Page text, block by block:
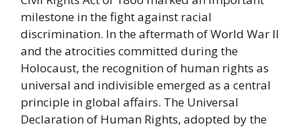
milestone in the fight against racial
discrimination. In the aftermath of World War II
and the atrocities committed during the
Holocaust, the recognition of human rights as
universal and indivisible emerged as a central
principle in global affairs. The Universal
Declaration of Human Rights, adopted by the